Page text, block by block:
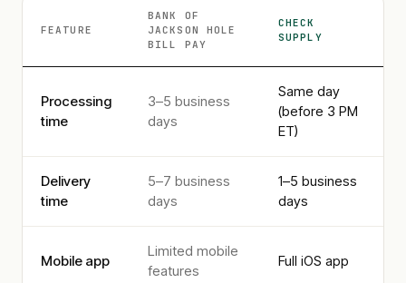
FEATURE
BANK OF
JACKSON HOLE
BILL PAY
CHECK
SUPPLY
Processing
time
3–5 business
days
Same day
(before 3 PM
ET)
Delivery
time
5–7 business
days
1–5 business
days
Mobile app
Limited mobile
features
Full iOS app